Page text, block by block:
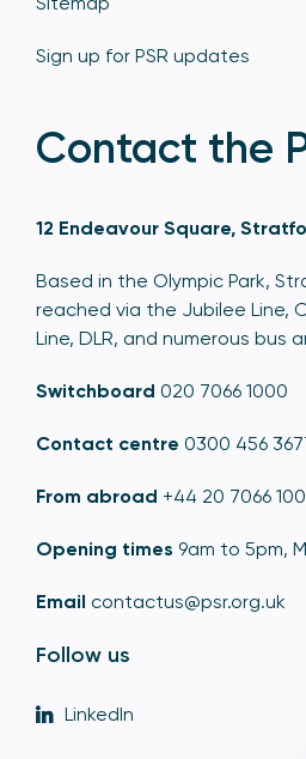
Sign up for PSR updates
Contact the
12 Endeavour Square,
Based in the Olympic Park,
reached via the Jubilee Line,
Line, DLR, and numerous bus
Switchboard 020 7066 1000
Contact centre 0300 456
From abroad +44 20 7066
Opening times 9am to 5pm,
Email contactus@psr.org.uk
Follow us
LinkedIn